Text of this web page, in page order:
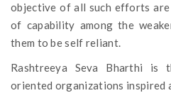
objective of all such efforts
of capability among the
them to be self reliant.
Rashtreeya Seva Bharthi is
oriented organizations inspired